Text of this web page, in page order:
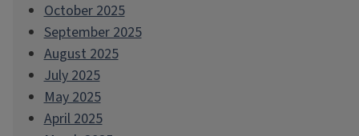
October 2025
September 2025
August 2025
July 2025
May 2025
April 2025